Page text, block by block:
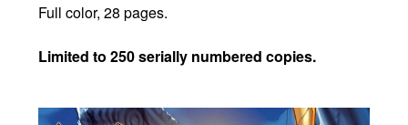
Full color, 28 pages.
Limited to 250 serially numbered copies.